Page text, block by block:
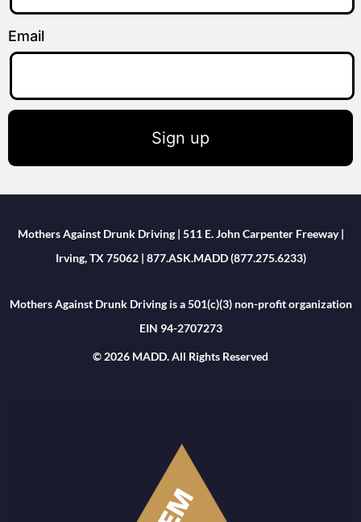
Email
Sign up
Mothers Against Drunk Driving | 511 E. John Carpenter Freeway |
Irving, TX 75062 | 877.ASK.MADD (877.275.6233)
Mothers Against Drunk Driving is a 501(c)(3) non-profit organization
EIN 94-2707273
© 2026 MADD. All Rights Reserved